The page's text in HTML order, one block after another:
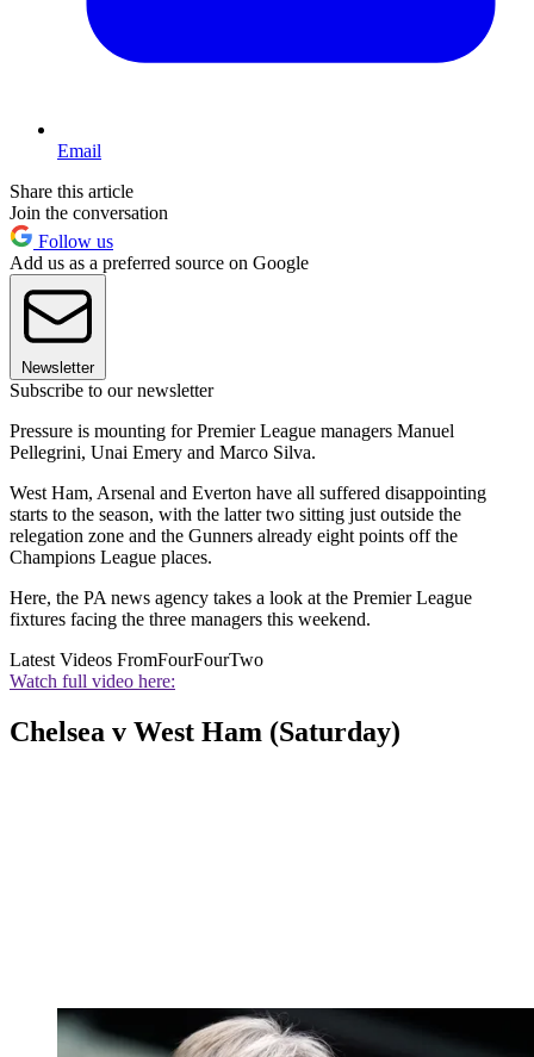
Email
Share this article
Join the conversation
Follow us
Add us as a preferred source on Google
Newsletter
Subscribe to our newsletter
Pressure is mounting for Premier League managers Manuel
Pellegrini, Unai Emery and Marco Silva.
West Ham, Arsenal and Everton have all suffered disappointing
starts to the season, with the latter two sitting just outside the
relegation zone and the Gunners already eight points off the
Champions League places.
Here, the PA news agency takes a look at the Premier League
fixtures facing the three managers this weekend.
Latest Videos FromFourFourTwo
Watch full video here:
Chelsea v West Ham (Saturday)